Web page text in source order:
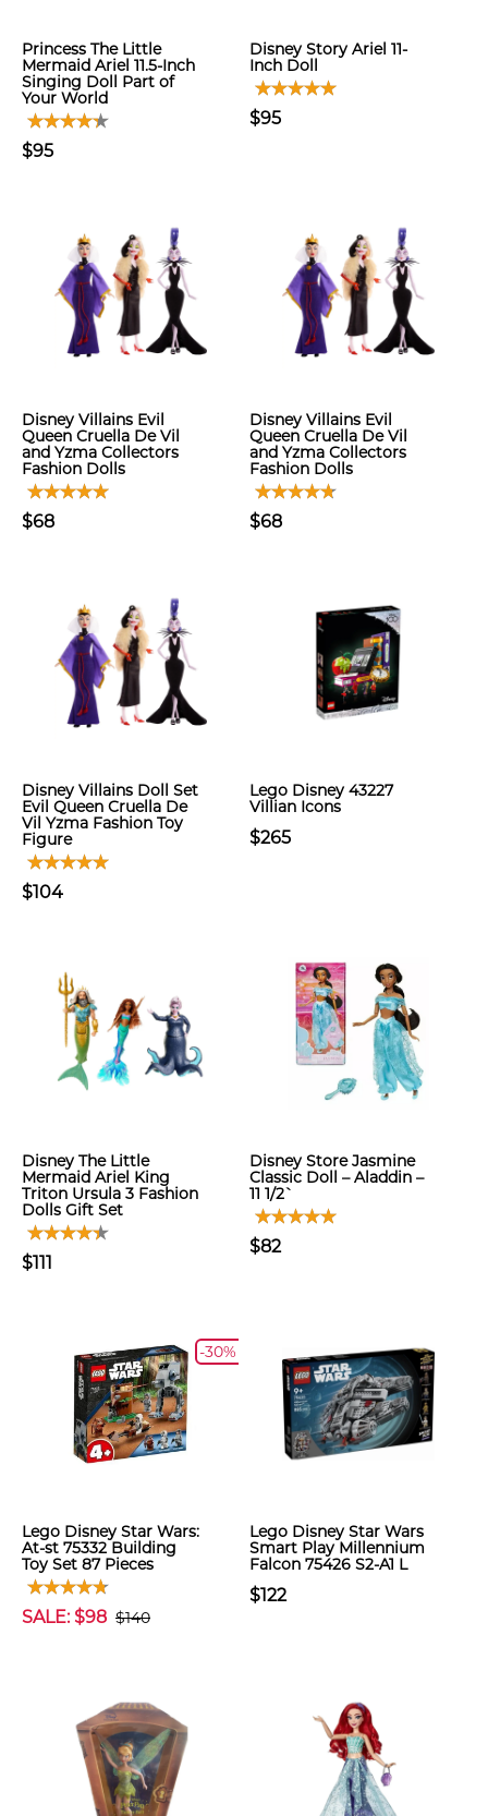
Princess The Little
Mermaid Ariel 11.5-Inch
Singing Doll Part of
Your World
$95
Disney Story Ariel 11-
Inch Doll
$95
Disney Villains Evil
Queen Cruella De Vil
and Yzma Collectors
Fashion Dolls
$68
Disney Villains Evil
Queen Cruella De Vil
and Yzma Collectors
Fashion Dolls
$68
Disney Villains Doll Set
Evil Queen Cruella De
Vil Yzma Fashion Toy
Figure
$104
Lego Disney 43227
Villian Icons
$265
Disney The Little
Mermaid Ariel King
Triton Ursula 3 Fashion
Dolls Gift Set
$111
Disney Store Jasmine
Classic Doll – Aladdin –
11 1/2`
$82
-30%
Lego Disney Star Wars:
At-st 75332 Building
Toy Set 87 Pieces
SALE: $98 $140
Lego Disney Star Wars
Smart Play Millennium
Falcon 75426 S2-A1 L
$122